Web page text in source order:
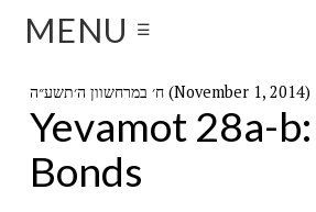
MENU ☰
ח׳ במרחשוון ה׳תשע״ה (November 1, 2014)
Yevamot 28a-
Bonds